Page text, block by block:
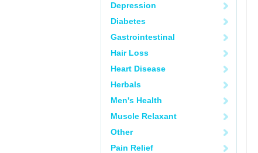
Depression
Diabetes
Gastrointestinal
Hair Loss
Heart Disease
Herbals
Men's Health
Muscle Relaxant
Other
Pain Relief